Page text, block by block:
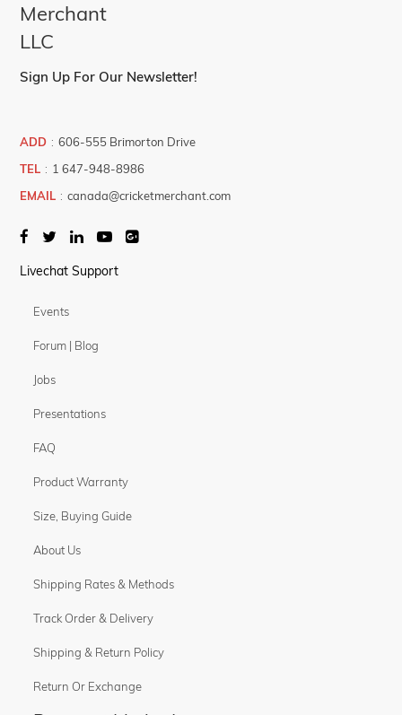
Merchant
LLC
Sign Up For Our Newsletter!
ADD : 606-555 Brimorton Drive
TEL : 1 647-948-8986
EMAIL : canada@cricketmerchant.com
Livechat Support
Events
Forum | Blog
Jobs
Presentations
FAQ
Product Warranty
Size, Buying Guide
About Us
Shipping Rates & Methods
Track Order & Delivery
Shipping & Return Policy
Return Or Exchange